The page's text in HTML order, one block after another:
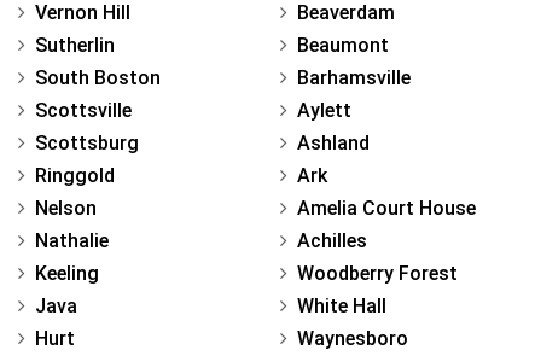
Vernon Hill
Sutherlin
South Boston
Scottsville
Scottsburg
Ringgold
Nelson
Nathalie
Keeling
Java
Hurt
Beaverdam
Beaumont
Barhamsville
Aylett
Ashland
Ark
Amelia Court House
Achilles
Woodberry Forest
White Hall
Waynesboro